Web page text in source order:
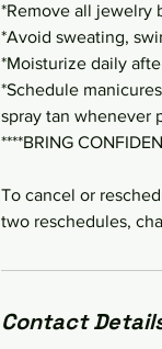
*Remove all jewelry
*Avoid sweating,
*Moisturize daily
*Schedule
spray tan whenever
****BRING
To cancel or
two reschedules,
Contact